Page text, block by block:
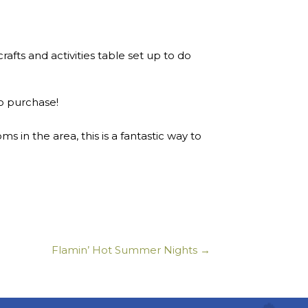
and activities table set up to do
purchase!
in the area, this is a fantastic way to
Flamin’ Hot Summer Nights →